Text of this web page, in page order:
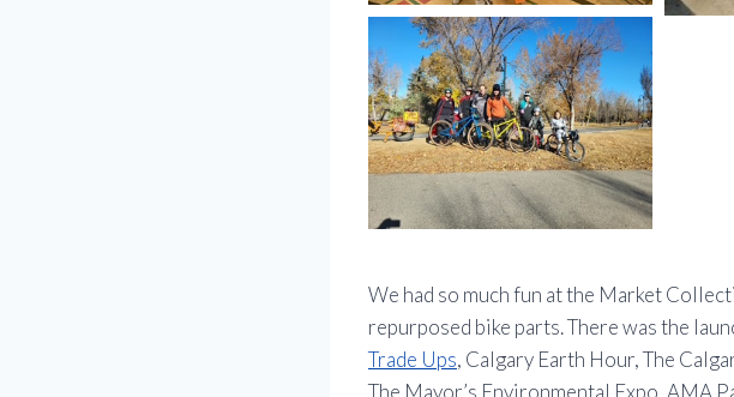
We had so much fun at the Market
repurposed bike parts. There was the
Trade Ups, Calgary Earth Hour, The
The Mayor’s Environmental Expo, AMA